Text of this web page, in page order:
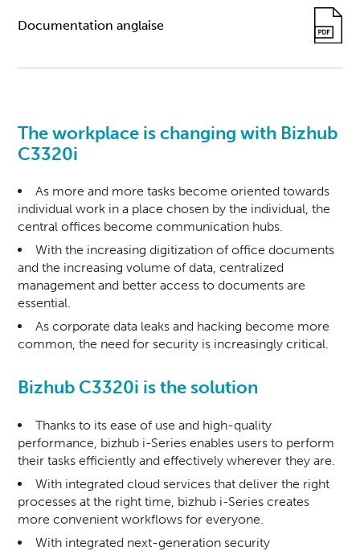
Documentation anglaise
The workplace is changing with Bizhub
C3320i
As more and more tasks become oriented towards
individual work in a place chosen by the individual, the
central offices become communication hubs.
With the increasing digitization of office documents
and the increasing volume of data, centralized
management and better access to documents are
essential.
As corporate data leaks and hacking become more
common, the need for security is increasingly critical.
Bizhub C3320i is the solution
Thanks to its ease of use and high-quality
performance, bizhub i-Series enables users to perform
their tasks efficiently and effectively wherever they are.
With integrated cloud services that deliver the right
processes at the right time, bizhub i-Series creates
more convenient workflows for everyone.
With integrated next-generation security